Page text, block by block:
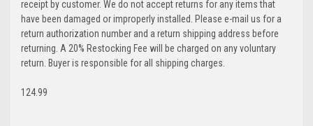
receipt by customer. We do not accept returns for any items that
have been damaged or improperly installed. Please e-mail us for a
return authorization number and a return shipping address before
returning. A 20% Restocking Fee will be charged on any voluntary
return. Buyer is responsible for all shipping charges.
124.99